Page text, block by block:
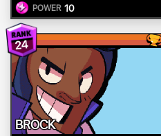
POWER 10
24
BROCK